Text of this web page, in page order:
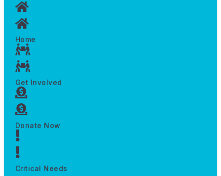
Home
Get Involved
Donate Now
Critical Needs